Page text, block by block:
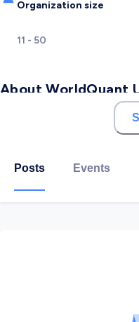
Organization size
11 - 50
About WorldQuant
Talent is equally
change that: Our
entirely free. We
our project-based
Posts Events